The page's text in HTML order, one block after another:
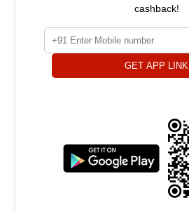
cashback!
GET APP LINK